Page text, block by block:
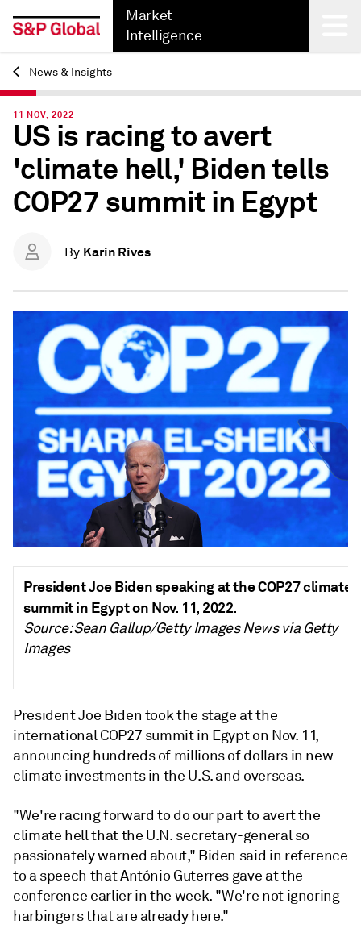
Market
Intelligence
Back
News & Insights
11 NOV, 2022
US is racing to avert
'climate hell,' Biden tells
COP27 summit in Egypt
By Karin Rives
President Joe Biden speaking at the COP27 climate
summit in Egypt on Nov. 11, 2022.
Source: Sean Gallup/Getty Images News via Getty
Images
President Joe Biden took the stage at the
international COP27 summit in Egypt on Nov. 11,
announcing hundreds of millions of dollars in new
climate investments in the U.S. and overseas.
"We're racing forward to do our part to avert the
climate hell that the U.N. secretary-general so
passionately warned about," Biden said in reference
to a speech that António Guterres gave at the
conference earlier in the week. "We're not ignoring
harbingers that are already here."